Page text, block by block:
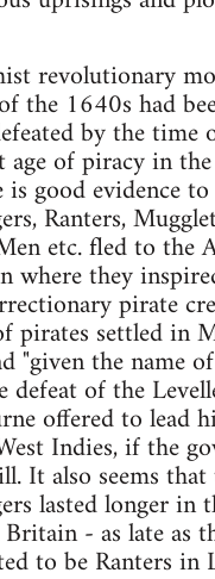
revolutionary
the 1640s had
by the time
age of piracy in
good evidence
Ranters,
etc. fled to the
where they
pirate
pirates settled in
"given the name
of the
offered to lead
Indies, if the
It also seems
lasted longer in
- as late as
to be Ranters in